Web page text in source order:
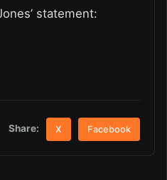
statement:
Share: X Facebook